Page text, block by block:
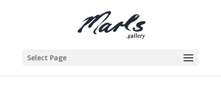
Select Page